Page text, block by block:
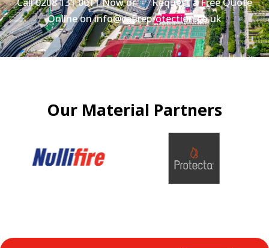
Call0208 131 0011Now or
Request a Free Quote
Online oninfo@cafireprotection.co.uk
Our Material Partners